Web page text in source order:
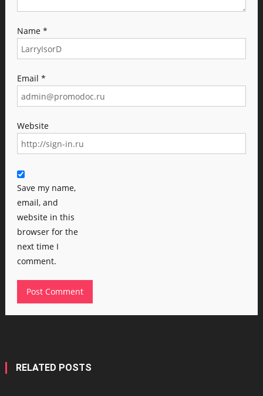
Name *
Email *
Website
Save my name,
email, and
website in this
browser for the
next time I
comment.
RELATED POSTS